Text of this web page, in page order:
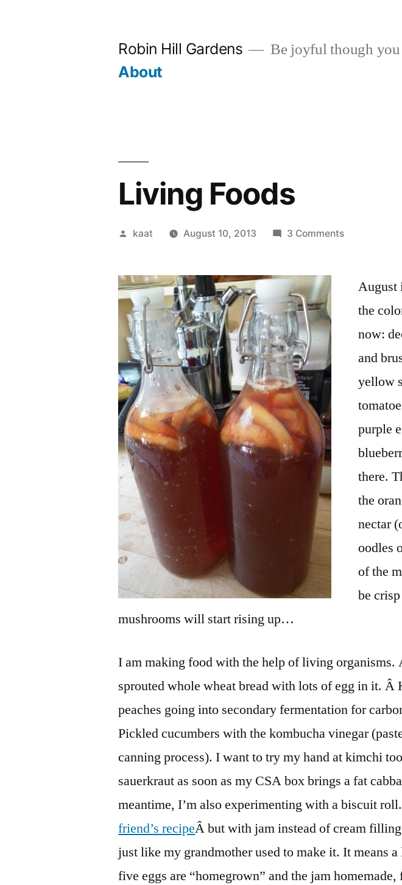
Robin Hill Gardens Be joyful though you
About
Living Foods
Posted
kaat August 10, 2013 3 Commentson
August
the
now:
and
yellow
purple
there.
the
nectar
oodles
of the
be
mushrooms will start rising up…
I am making food with the help of living organisms.
sprouted whole wheat bread with lots of egg in it. Â
peaches going into secondary fermentation for
Pickled cucumbers with the kombucha vinegar
canning process). I want to try my hand at kimchi
sauerkraut as soon as my CSA box brings a fat
meantime, I’m also experimenting with a biscuit
friend’s recipeÂ but with jam instead of cream
just like my grandmother used to make it. It means
five eggs are “homegrown” and the jam